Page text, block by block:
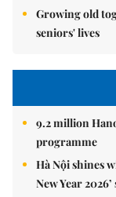
Growing old
seniors' lives
9.2 million
programme
Hà Nội shines
New Year